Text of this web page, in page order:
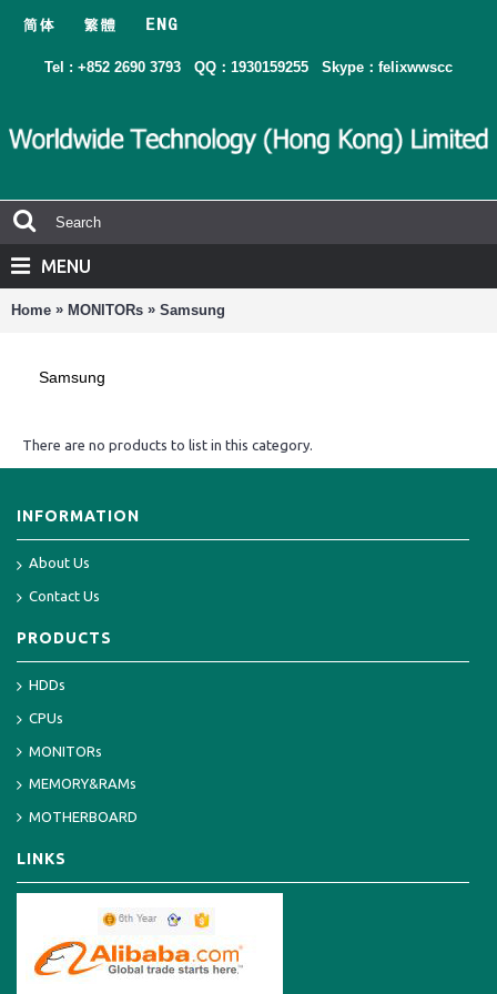
Tel : +852 2690 3793 QQ：1930159255 Skype：felixwwscc
MENU
Home » MONITORs » Samsung
Samsung
There are no products to list in this category.
INFORMATION
About Us
Contact Us
PRODUCTS
HDDs
CPUs
MONITORs
MEMORY&RAMs
MOTHERBOARD
LINKS